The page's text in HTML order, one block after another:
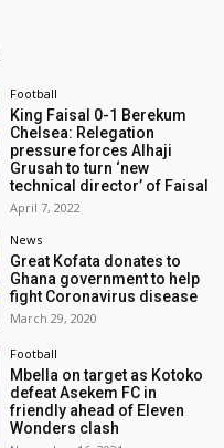
Football
King Faisal 0-1 Berekum
Chelsea: Relegation
pressure forces Alhaji
Grusah to turn ‘new
technical director’ of Faisal
April 7, 2022
News
Great Kofata donates to
Ghana government to help
fight Coronavirus disease
March 29, 2020
Football
Mbella on target as Kotoko
defeat Asekem FC in
friendly ahead of Eleven
Wonders clash